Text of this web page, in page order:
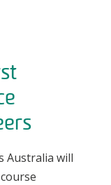
Australia will